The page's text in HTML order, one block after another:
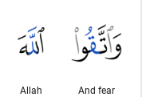
And fear
Allah